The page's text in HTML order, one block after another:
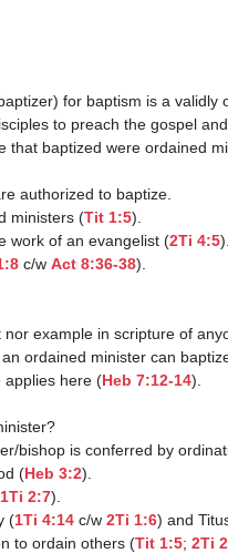
to preach the gospel
ministers (Tit 1:5).
work of an evangelist (2Ti 4:5).
c/w Act 8:36-38).
applies here (Heb 7:12-14).
(Heb 3:2).
1Ti 2:7).
(1Ti 4:14 c/w 2Ti 1:6) and
to ordain others (Tit 1:5; 2Ti